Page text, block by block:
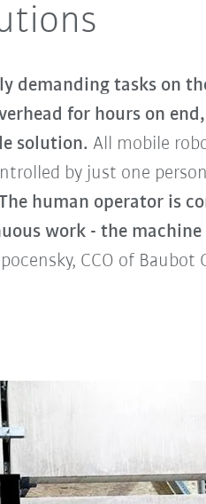
demanding tasks on
for hours on
solution. All mobile
by just one
human operator is
work - the
CCO of Baubot